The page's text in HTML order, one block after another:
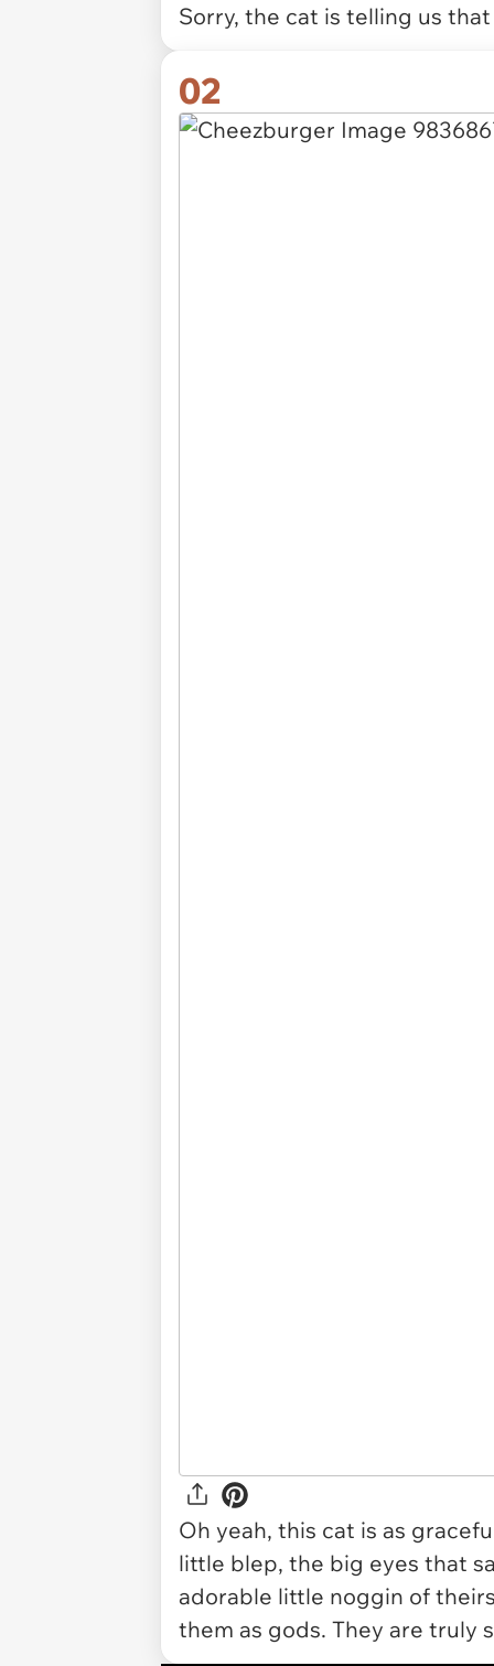
Sorry, the cat is telling us
02
Oh yeah, this cat is as
little blep, the big eyes that
adorable little noggin of
them as gods. They are truly